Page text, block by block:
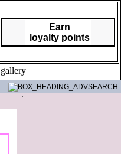
Earn
loyalty points